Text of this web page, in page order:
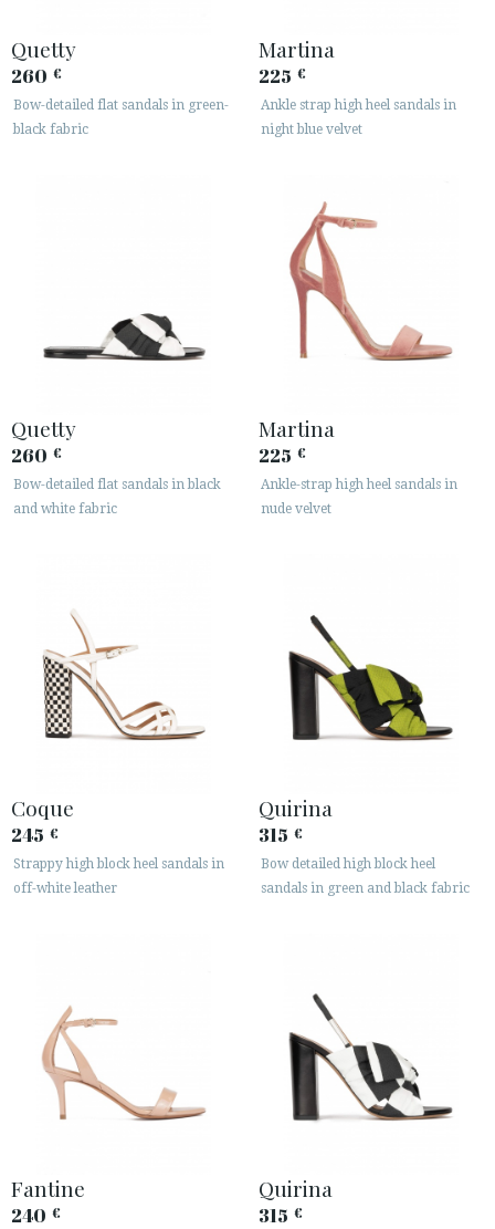
Quetty
260 €
Bow-detailed flat sandals in green-
black fabric
Martina
225 €
Ankle strap high heel sandals in
night blue velvet
Quetty
260 €
Bow-detailed flat sandals in black
and white fabric
Martina
225 €
Ankle-strap high heel sandals in
nude velvet
Coque
245 €
Strappy high block heel sandals in
off-white leather
Quirina
315 €
Bow detailed high block heel
sandals in green and black fabric
Fantine
240 €
Quirina
315 €